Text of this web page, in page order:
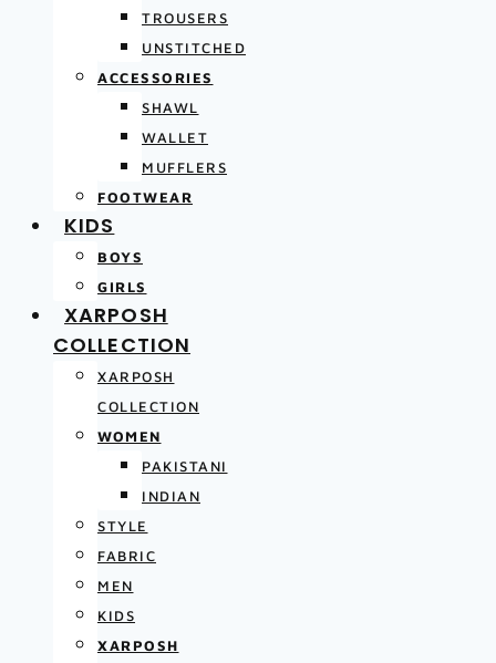
TROUSERS
UNSTITCHED
ACCESSORIES
SHAWL
WALLET
MUFFLERS
FOOTWEAR
KIDS
BOYS
GIRLS
XARPOSH
COLLECTION
XARPOSH
COLLECTION
WOMEN
PAKISTANI
INDIAN
STYLE
FABRIC
MEN
KIDS
XARPOSH